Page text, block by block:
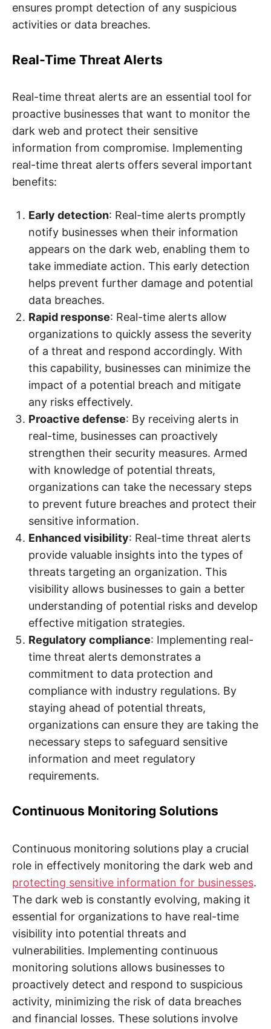
ensures prompt detection of any suspicious
activities or data breaches.
Real-Time Threat Alerts
Real-time threat alerts are an essential tool for
proactive businesses that want to monitor the
dark web and protect their sensitive
information from compromise. Implementing
real-time threat alerts offers several important
benefits:
Early detection: Real-time alerts promptly
notify businesses when their information
appears on the dark web, enabling them to
take immediate action. This early detection
helps prevent further damage and potential
data breaches.
Rapid response: Real-time alerts allow
organizations to quickly assess the severity
of a threat and respond accordingly. With
this capability, businesses can minimize the
impact of a potential breach and mitigate
any risks effectively.
Proactive defense: By receiving alerts in
real-time, businesses can proactively
strengthen their security measures. Armed
with knowledge of potential threats,
organizations can take the necessary steps
to prevent future breaches and protect their
sensitive information.
Enhanced visibility: Real-time threat alerts
provide valuable insights into the types of
threats targeting an organization. This
visibility allows businesses to gain a better
understanding of potential risks and develop
effective mitigation strategies.
Regulatory compliance: Implementing real-
time threat alerts demonstrates a
commitment to data protection and
compliance with industry regulations. By
staying ahead of potential threats,
organizations can ensure they are taking the
necessary steps to safeguard sensitive
information and meet regulatory
requirements.
Continuous Monitoring Solutions
Continuous monitoring solutions play a crucial
role in effectively monitoring the dark web and
protecting sensitive information for businesses.
The dark web is constantly evolving, making it
essential for organizations to have real-time
visibility into potential threats and
vulnerabilities. Implementing continuous
monitoring solutions allows businesses to
proactively detect and respond to suspicious
activity, minimizing the risk of data breaches
and financial losses. These solutions involve